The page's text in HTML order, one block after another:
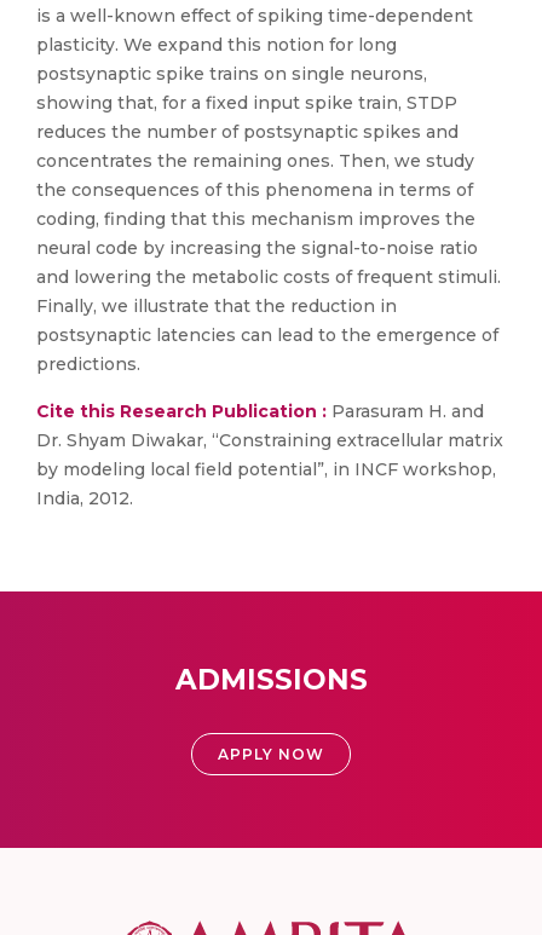
is a well-known effect of spiking time-dependent
plasticity. We expand this notion for long
postsynaptic spike trains on single neurons,
showing that, for a fixed input spike train, STDP
reduces the number of postsynaptic spikes and
concentrates the remaining ones. Then, we study
the consequences of this phenomena in terms of
coding, finding that this mechanism improves the
neural code by increasing the signal-to-noise ratio
and lowering the metabolic costs of frequent stimuli.
Finally, we illustrate that the reduction in
postsynaptic latencies can lead to the emergence of
predictions.
Cite this Research Publication : Parasuram H. and
Dr. Shyam Diwakar, “Constraining extracellular matrix
by modeling local field potential”, in INCF workshop,
India, 2012.
ADMISSIONS
APPLY NOW